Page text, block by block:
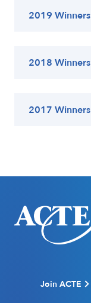
2019 Winners
2018 Winners
2017 Winners
Join ACTE